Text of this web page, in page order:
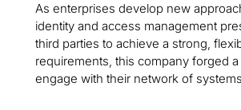
As enterprises develop new
identity and access management
third parties to achieve a strong,
requirements, this company forged
engage with their network of